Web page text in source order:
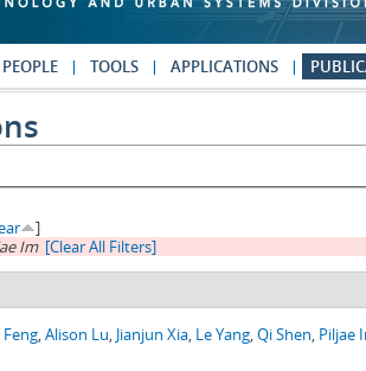
PEOPLE TOOLS APPLICATIONS
]
Im [Clear All Filters]
Feng,Alison Lu, Jianjun Xia, Le Yang,Qi Shen, Piljae